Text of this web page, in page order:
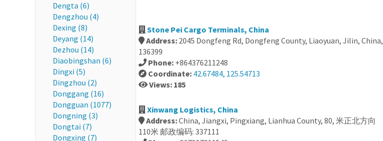
Dengta (6)
Dengzhou (4)
Dexing (8)
Deyang (14)
Dezhou (14)
Diaobingshan (6)
Dingxi (5)
Dingzhou (2)
Donggang (16)
Dongguan (1077)
Dongning (3)
Dongtai (7)
Dongxing (7)
Stone Pei Cargo Terminals, China
Address: 2045 Dongfeng Rd, Dongfeng County, Liaoyuan, Jilin, China,
136399
Phone: +864376211248
Coordinate: 42.67484, 125.54713
Views: 185
Xinwang Logistics, China
Address:China, Jiangxi, Pingxiang, Lianhua County, 80, 米正北方向
110米 邮政编码: 337111